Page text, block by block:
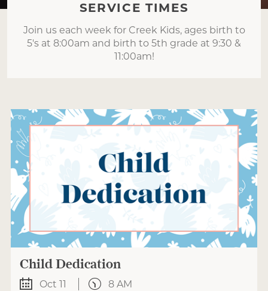
SERVICE TIMES
Join us each week for Creek Kids, ages birth to
5's at 8:00am and birth to 5th grade at 9:30 &
11:00am!
Child Dedication
Oct 11 8 AM